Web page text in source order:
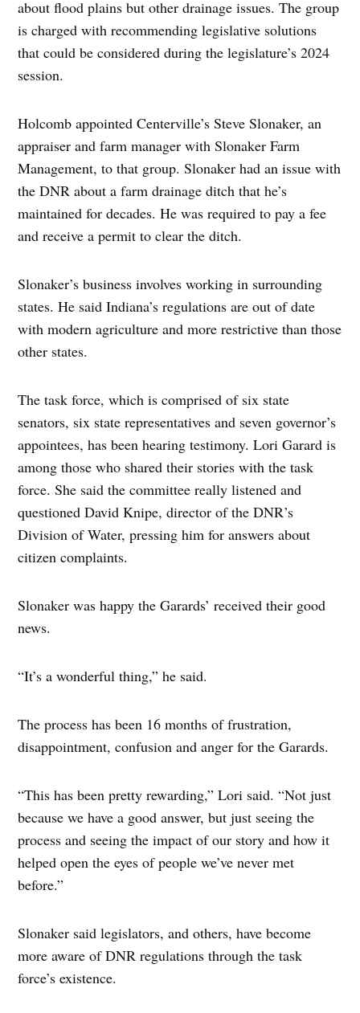
about flood plains but other drainage issues. The group
is charged with recommending legislative solutions
that could be considered during the legislature’s 2024
session.
Holcomb appointed Centerville’s Steve Slonaker, an
appraiser and farm manager with Slonaker Farm
Management, to that group. Slonaker had an issue with
the DNR about a farm drainage ditch that he’s
maintained for decades. He was required to pay a fee
and receive a permit to clear the ditch.
Slonaker’s business involves working in surrounding
states. He said Indiana’s regulations are out of date
with modern agriculture and more restrictive than those
other states.
The task force, which is comprised of six state
senators, six state representatives and seven governor’s
appointees, has been hearing testimony. Lori Garard is
among those who shared their stories with the task
force. She said the committee really listened and
questioned David Knipe, director of the DNR’s
Division of Water, pressing him for answers about
citizen complaints.
Slonaker was happy the Garards’ received their good
news.
“It’s a wonderful thing,” he said.
The process has been 16 months of frustration,
disappointment, confusion and anger for the Garards.
“This has been pretty rewarding,” Lori said. “Not just
because we have a good answer, but just seeing the
process and seeing the impact of our story and how it
helped open the eyes of people we’ve never met
before.”
Slonaker said legislators, and others, have become
more aware of DNR regulations through the task
force’s existence.